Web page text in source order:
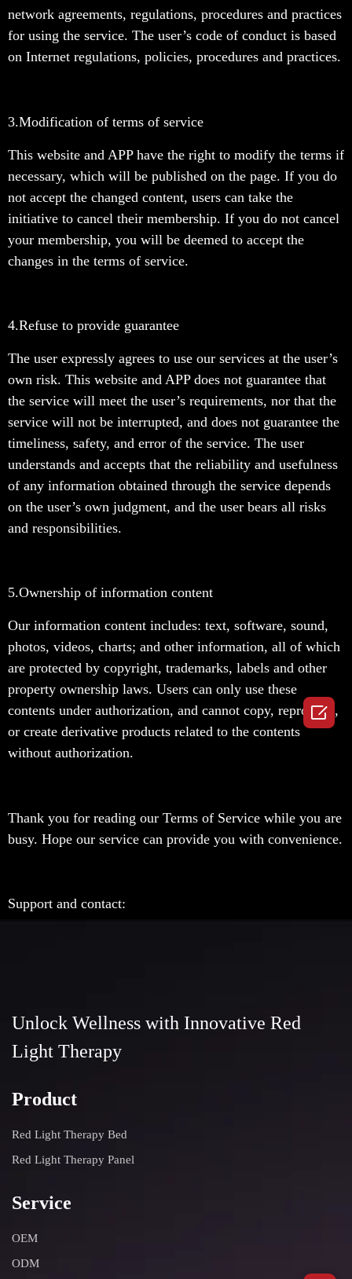
network agreements, regulations, procedures and practices
for using the service. The user’s code of conduct is based
on Internet regulations, policies, procedures and practices.
3.Modification of terms of service
This website and APP have the right to modify the terms if
necessary, which will be published on the page. If you do
not accept the changed content, users can take the
initiative to cancel their membership. If you do not cancel
your membership, you will be deemed to accept the
changes in the terms of service.
4.Refuse to provide guarantee
The user expressly agrees to use our services at the user’s
own risk. This website and APP does not guarantee that
the service will meet the user’s requirements, nor that the
service will not be interrupted, and does not guarantee the
timeliness, safety, and error of the service. The user
understands and accepts that the reliability and usefulness
of any information obtained through the service depends
on the user’s own judgment, and the user bears all risks
and responsibilities.
5.Ownership of information content
Our information content includes: text, software, sound,
photos, videos, charts; and other information, all of which
are protected by copyright, trademarks, labels and other
property ownership laws. Users can only use these
contents under authorization, and cannot copy, reproduce,
or create derivative products related to the contents
without authorization.
Thank you for reading our Terms of Service while you are
busy. Hope our service can provide you with convenience.
Support and contact:
Unlock Wellness with Innovative Red
Light Therapy
Product
Red Light Therapy Bed
Red Light Therapy Panel
Service
OEM
ODM
